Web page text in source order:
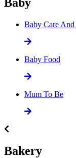
Baby Care And
Baby Food
Mum To Be
Bakery